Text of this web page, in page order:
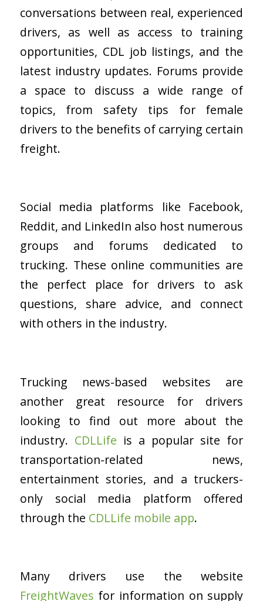
conversations between real, experienced
drivers, as well as access to training
opportunities, CDL job listings, and the
latest industry updates. Forums provide
a space to discuss a wide range of
topics, from safety tips for female
drivers to the benefits of carrying certain
freight.
Social media platforms like Facebook,
Reddit, and LinkedIn also host numerous
groups and forums dedicated to
trucking. These online communities are
the perfect place for drivers to ask
questions, share advice, and connect
with others in the industry.
Trucking news-based websites are
another great resource for drivers
looking to find out more about the
industry. CDLLife is a popular site for
transportation-related news,
entertainment stories, and a truckers-
only social media platform offered
through the CDLLife mobile app.
Many drivers use the website
FreightWaves for information on supply